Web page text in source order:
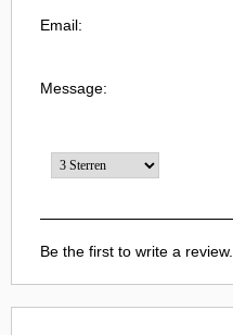
Email:
Message:
Be the first to write a review.